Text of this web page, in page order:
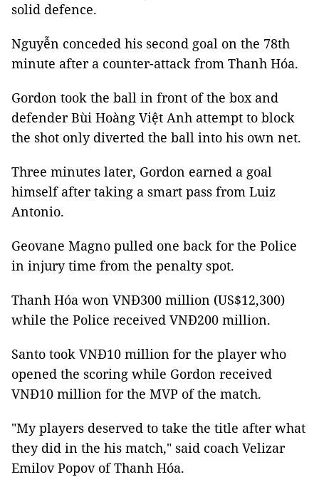
solid defence.
Nguyễn conceded his second goal on the 78th
minute after a counter-attack from Thanh Hóa.
Gordon took the ball in front of the box and
defender Bùi Hoàng Việt Anh attempt to block
the shot only diverted the ball into his own net.
Three minutes later, Gordon earned a goal
himself after taking a smart pass from Luiz
Antonio.
Geovane Magno pulled one back for the Police
in injury time from the penalty spot.
Thanh Hóa won VNĐ300 million (US$12,300)
while the Police received VNĐ200 million.
Santo took VNĐ10 million for the player who
opened the scoring while Gordon received
VNĐ10 million for the MVP of the match.
"My players deserved to take the title after what
they did in the his match," said coach Velizar
Emilov Popov of Thanh Hóa.